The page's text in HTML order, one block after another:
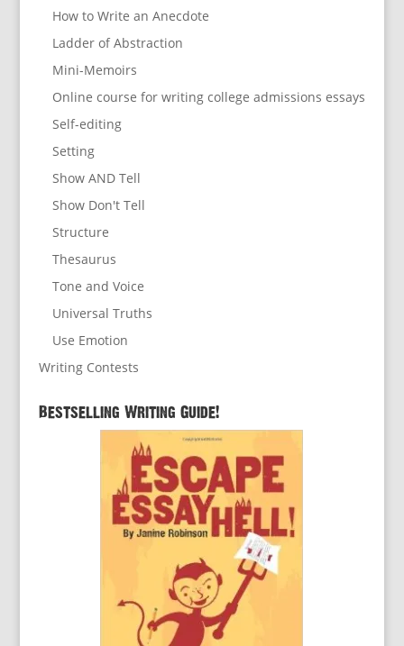
How to Write an Anecdote
Ladder of Abstraction
Mini-Memoirs
Online course for writing college admissions essays
Self-editing
Setting
Show AND Tell
Show Don't Tell
Structure
Thesaurus
Tone and Voice
Universal Truths
Use Emotion
Writing Contests
Bestselling Writing Guide!